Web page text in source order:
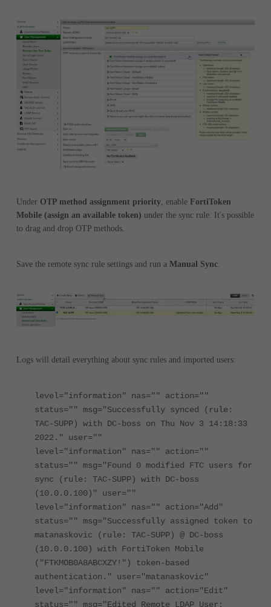
Under OTP method assignment priority, enable FortiToken
Mobile (assign an available token) under the sync rule. It's possible
to drag and drop OTP methods.
Save the remote sync rule settings and run a Manual Sync.
Logs will detail everything about sync rules and imported users:
level="information" nas="" action=""
status="" msg="Successfully synced (rule:
TAC-SUPP) with DC-boss on Thu Nov 3 14:18:33
2022." user=""
level="information" nas="" action=""
status="" msg="Found 0 modified FTC users for
sync (rule: TAC-SUPP) with DC-boss
(10.0.0.100)" user=""
level="information" nas="" action="Add"
status="" msg="Successfully assigned token to
matanaskovic (rule: TAC-SUPP) @ DC-boss
(10.0.0.100) with FortiToken Mobile
("FTKMOB0A8ABCXZY!") token-based
authentication." user="matanaskovic"
level="information" nas="" action="Edit"
status="" msg="Edited Remote LDAP User: